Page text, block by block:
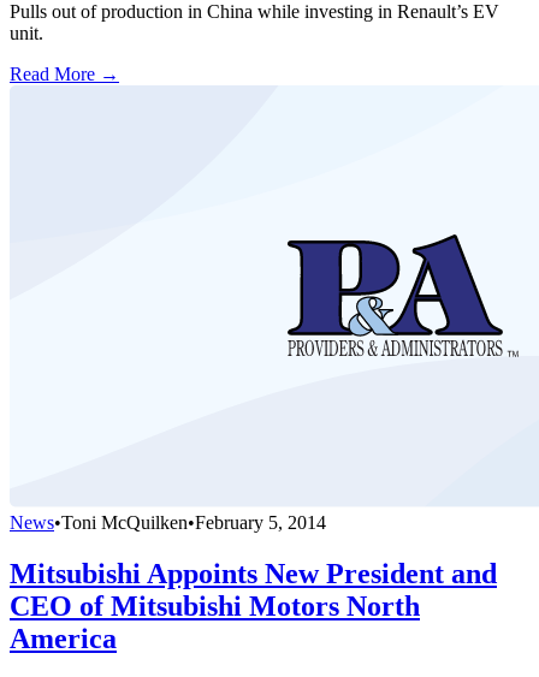
Pulls out of production in China while investing in Renault’s EV
unit.
Read More →
News•Toni McQuilken•February 5, 2014
Mitsubishi Appoints New President and
CEO of Mitsubishi Motors North
America